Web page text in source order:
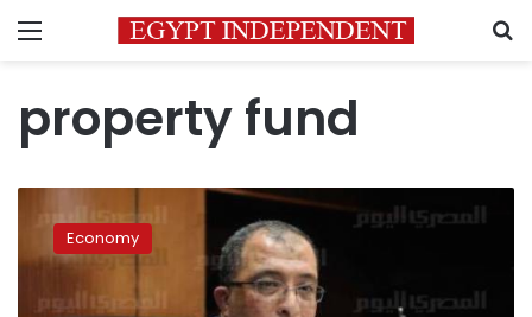
Menu
property fund
Minister:
AmlakEconomy